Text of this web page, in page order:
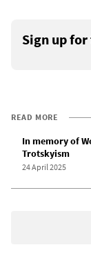
Sign up
READ MORE
In memory of
Trotskyism
24 April 2025